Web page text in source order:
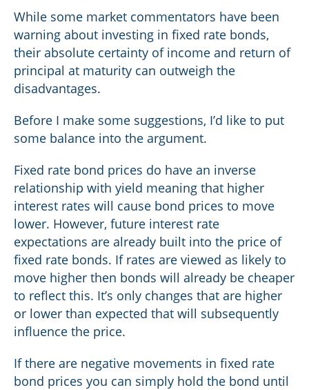
While some market commentators have been
warning about investing in fixed rate bonds,
their absolute certainty of income and return of
principal at maturity can outweigh the
disadvantages.
Before I make some suggestions, I’d like to put
some balance into the argument.
Fixed rate bond prices do have an inverse
relationship with yield meaning that higher
interest rates will cause bond prices to move
lower. However, future interest rate
expectations are already built into the price of
fixed rate bonds. If rates are viewed as likely to
move higher then bonds will already be cheaper
to reflect this. It’s only changes that are higher
or lower than expected that will subsequently
influence the price.
If there are negative movements in fixed rate
bond prices you can simply hold the bond until